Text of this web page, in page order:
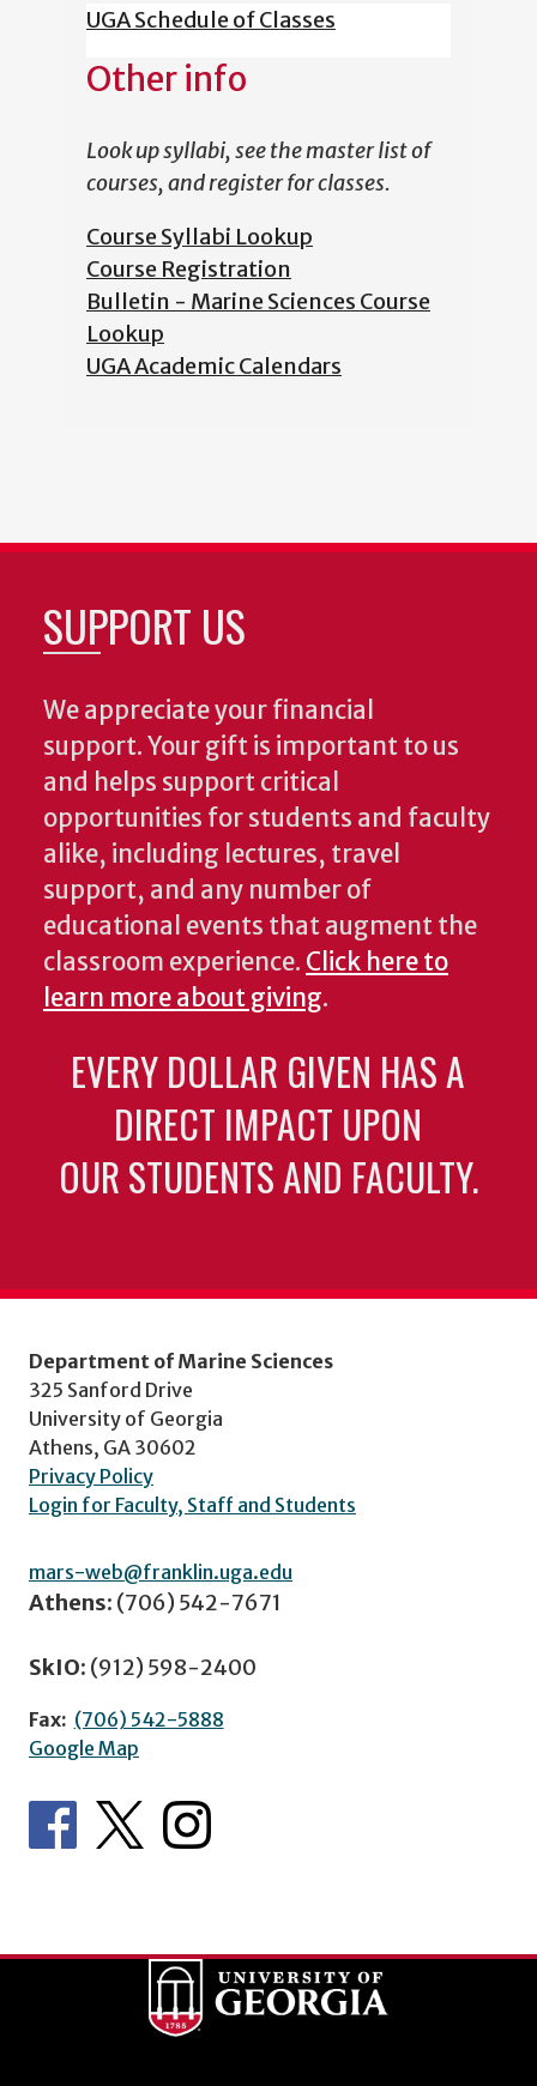
UGA Schedule of Classes
Other info
Look up syllabi, see the master list of
courses, and register for classes.
Course Syllabi Lookup
Course Registration
Bulletin - Marine Sciences Course
Lookup
UGA Academic Calendars
SUPPORT US
We appreciate your financial
support. Your gift is important to us
and helps support critical
opportunities for students and faculty
alike, including lectures, travel
support, and any number of
educational events that augment the
classroom experience. Click here to
learn more about giving.
EVERY DOLLAR GIVEN HAS A
DIRECT IMPACT UPON
OUR STUDENTS AND FACULTY.
Department of Marine Sciences
325 Sanford Drive
University of Georgia
Athens, GA 30602
Privacy Policy
Login for Faculty, Staff and Students
mars-web@franklin.uga.edu
Athens: (706) 542-7671
SkIO: (912) 598-2400
Fax: (706) 542-5888
Google Map